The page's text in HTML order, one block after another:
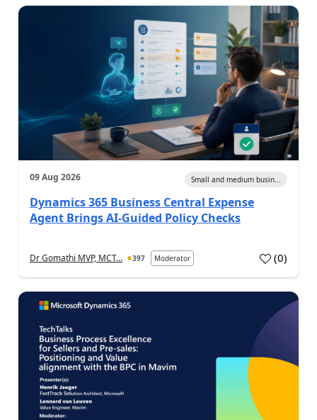
09 Aug 2026 Small and medium busin...
Dynamics 365 Business Central Expense
Agent Brings AI-Guided Policy Checks
Dr Gomathi MVP, MCT... 397 Moderator (0)